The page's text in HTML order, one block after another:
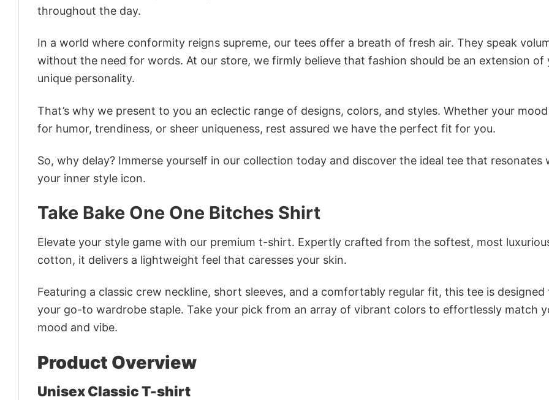
throughout the day.
In a world where conformity reigns supreme, our tees offer a breath of fresh air. They speak
without the need for words. At our store, we firmly believe that fashion should be an extension of
unique personality.
That’s why we present to you an eclectic range of designs, colors, and styles. Whether your
for humor, trendiness, or sheer uniqueness, rest assured we have the perfect fit for you.
So, why delay? Immerse yourself in our collection today and discover the ideal tee that resonates
your inner style icon.
Take Bake One One Bitches Shirt
Elevate your style game with our premium t-shirt. Expertly crafted from the softest, most
cotton, it delivers a lightweight feel that caresses your skin.
Featuring a classic crew neckline, short sleeves, and a comfortably regular fit, this tee is designed
your go-to wardrobe staple. Take your pick from an array of vibrant colors to effortlessly match
mood and vibe.
Product Overview
Unisex Classic T-shirt